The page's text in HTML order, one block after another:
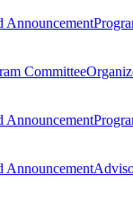
Announcement
Committee
Announcement
Announcement